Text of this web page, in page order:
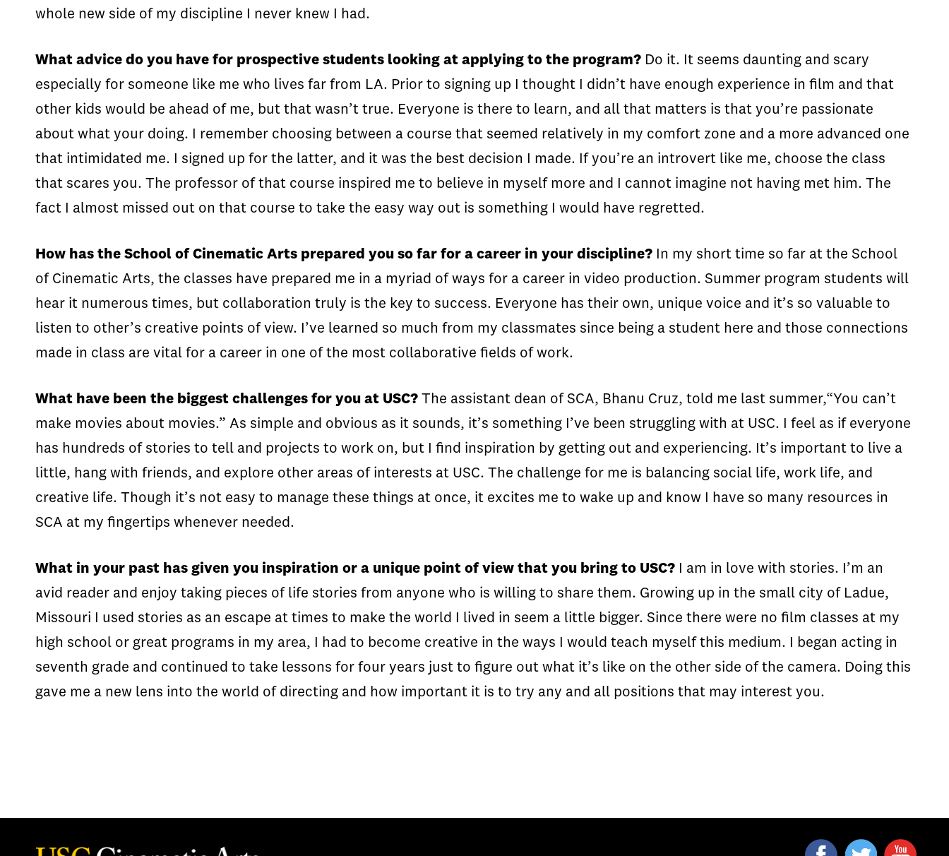
whole new side of my discipline I never knew I had.
What advice do you have for prospective students looking at applying to the program? Do it. It seems daunting and scary
especially for someone like me who lives far from LA. Prior to signing up I thought I didn’t have enough experience in film and that
other kids would be ahead of me, but that wasn’t true. Everyone is there to learn, and all that matters is that you’re passionate
about what your doing. I remember choosing between a course that seemed relatively in my comfort zone and a more advanced one
that intimidated me. I signed up for the latter, and it was the best decision I made. If you’re an introvert like me, choose the class
that scares you. The professor of that course inspired me to believe in myself more and I cannot imagine not having met him. The
fact I almost missed out on that course to take the easy way out is something I would have regretted.
How has the School of Cinematic Arts prepared you so far for a career in your discipline? In my short time so far at the School
of Cinematic Arts, the classes have prepared me in a myriad of ways for a career in video production. Summer program students will
hear it numerous times, but collaboration truly is the key to success. Everyone has their own, unique voice and it’s so valuable to
listen to other’s creative points of view. I’ve learned so much from my classmates since being a student here and those connections
made in class are vital for a career in one of the most collaborative fields of work.
What have been the biggest challenges for you at USC? The assistant dean of SCA, Bhanu Cruz, told me last summer,“You can’t
make movies about movies.” As simple and obvious as it sounds, it’s something I’ve been struggling with at USC. I feel as if everyone
has hundreds of stories to tell and projects to work on, but I find inspiration by getting out and experiencing. It’s important to live a
little, hang with friends, and explore other areas of interests at USC. The challenge for me is balancing social life, work life, and
creative life. Though it’s not easy to manage these things at once, it excites me to wake up and know I have so many resources in
SCA at my fingertips whenever needed.
What in your past has given you inspiration or a unique point of view that you bring to USC? I am in love with stories. I’m an
avid reader and enjoy taking pieces of life stories from anyone who is willing to share them. Growing up in the small city of Ladue,
Missouri I used stories as an escape at times to make the world I lived in seem a little bigger. Since there were no film classes at my
high school or great programs in my area, I had to become creative in the ways I would teach myself this medium. I began acting in
seventh grade and continued to take lessons for four years just to figure out what it’s like on the other side of the camera. Doing this
gave me a new lens into the world of directing and how important it is to try any and all positions that may interest you.